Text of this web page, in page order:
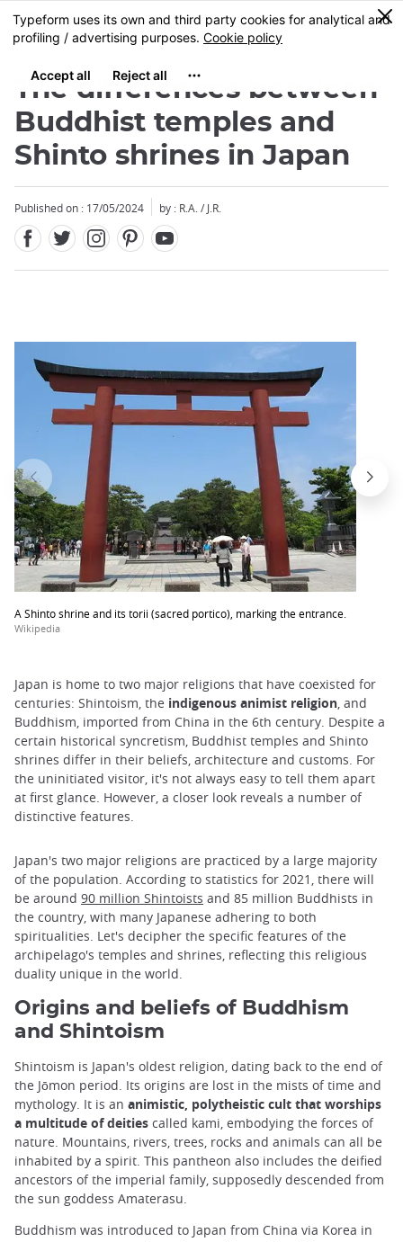
Skip
to
content
MENU
0
The differences between
Buddhist temples and
Shinto shrines in Japan
Published on : 17/05/2024 by : R.A. / J.R.
A Shinto shrine and its torii (sacred portico), marking the entrance.
Wikipedia
Close
Japan is home to two major religions that have coexisted for
centuries: Shintoism, the indigenous animist religion, and
Buddhism, imported from China in the 6th century. Despite a
certain historical syncretism, Buddhist temples and Shinto
shrines differ in their beliefs, architecture and customs. For
the uninitiated visitor, it's not always easy to tell them apart
at first glance. However, a closer look reveals a number of
distinctive features.
Japan's two major religions are practiced by a large majority
of the population. According to statistics for 2021, there will
be around 90 million Shintoists and 85 million Buddhists in
the country, with many Japanese adhering to both
spiritualities. Let's decipher the specific features of the
archipelago's temples and shrines, reflecting this religious
duality unique in the world.
Origins and beliefs of Buddhism
and Shintoism
Shintoism is Japan's oldest religion, dating back to the end of
the Jōmon period. Its origins are lost in the mists of time and
mythology. It is an animistic, polytheistic cult that worships
a multitude of deities called kami, embodying the forces of
nature. Mountains, rivers, trees, rocks and animals can all be
inhabited by a spirit. This pantheon also includes the deified
ancestors of the imperial family, supposedly descended from
the sun goddess Amaterasu.
Buddhism was introduced to Japan from China via Korea in